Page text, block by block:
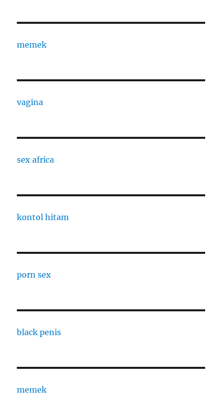
memek
vagina
sex africa
kontol hitam
porn sex
black penis
memek